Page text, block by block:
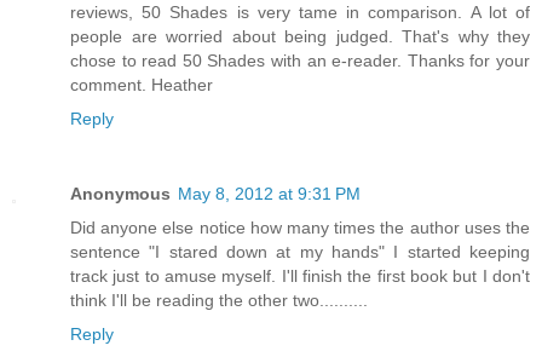
reviews, 50 Shades is very tame in comparison. A lot of
people are worried about being judged. That's why they
chose to read 50 Shades with an e-reader. Thanks for your
comment. Heather
Reply
Anonymous May 8, 2012 at 9:31 PM
Did anyone else notice how many times the author uses the
sentence "I stared down at my hands" I started keeping
track just to amuse myself. I'll finish the first book but I don't
think I'll be reading the other two..........
Reply